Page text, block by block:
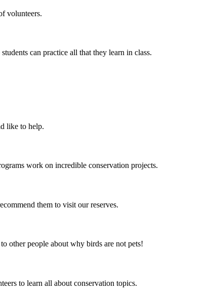
volunteers.
can practice all that they learn in class.
like to help.
work on incredible conservation projects.
them to visit our reserves.
other people about why birds are not pets!
to learn all about conservation topics.